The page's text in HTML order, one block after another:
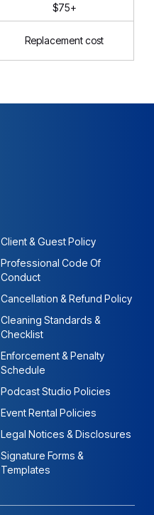
$75+
Replacement cost
Client & Guest Policy
Professional Code Of
Conduct
Cancellation & Refund Policy
Cleaning Standards &
Checklist
Enforcement & Penalty
Schedule
Podcast Studio Policies
Event Rental Policies
Legal Notices & Disclosures
Signature Forms &
Templates